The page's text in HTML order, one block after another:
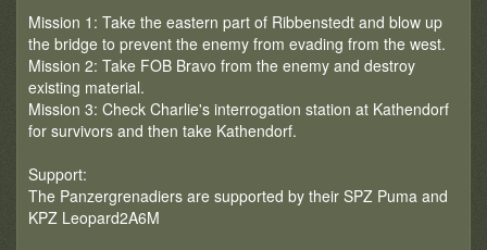
Mission 1: Take the eastern part of Ribbenstedt and blow up
the bridge to prevent the enemy from evading from the west.
Mission 2: Take FOB Bravo from the enemy and destroy
existing material.
Mission 3: Check Charlie's interrogation station at Kathendorf
for survivors and then take Kathendorf.
Support:
The Panzergrenadiers are supported by their SPZ Puma and
KPZ Leopard2A6M